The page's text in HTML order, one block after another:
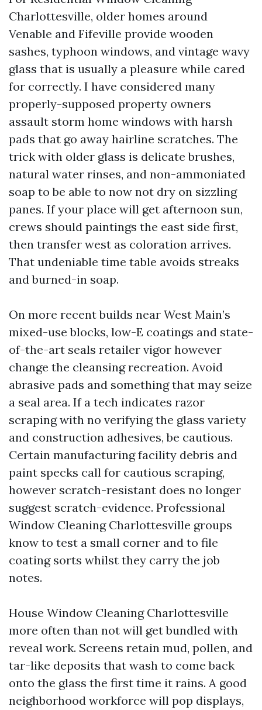
Charlottesville, older homes around
Venable and Fifeville provide wooden
sashes, typhoon windows, and vintage wavy
glass that is usually a pleasure while cared
for correctly. I have considered many
properly-supposed property owners
assault storm home windows with harsh
pads that go away hairline scratches. The
trick with older glass is delicate brushes,
natural water rinses, and non-ammoniated
soap to be able to now not dry on sizzling
panes. If your place will get afternoon sun,
crews should paintings the east side first,
then transfer west as coloration arrives.
That undeniable time table avoids streaks
and burned-in soap.
On more recent builds near West Main’s
mixed-use blocks, low-E coatings and state-
of-the-art seals retailer vigor however
change the cleansing recreation. Avoid
abrasive pads and something that may seize
a seal area. If a tech indicates razor
scraping with no verifying the glass variety
and construction adhesives, be cautious.
Certain manufacturing facility debris and
paint specks call for cautious scraping,
however scratch-resistant does no longer
suggest scratch-evidence. Professional
Window Cleaning Charlottesville groups
know to test a small corner and to file
coating sorts whilst they carry the job
notes.
House Window Cleaning Charlottesville
more often than not will get bundled with
reveal work. Screens retain mud, pollen, and
tar-like deposits that wash to come back
onto the glass the first time it rains. A good
neighborhood workforce will pop displays,